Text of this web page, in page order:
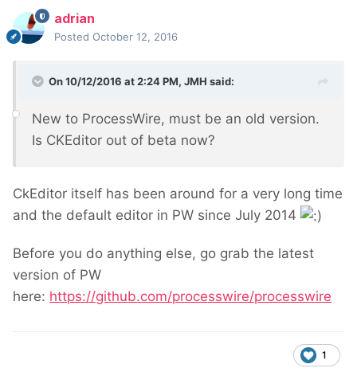
adrian
Posted October 12, 2016
On 10/12/2016 at 2:24 PM, JMH said:
New to ProcessWire, must be an old version.
Is CKEditor out of beta now?
CkEditor itself has been around for a very long time
and the default editor in PW since July 2014
Before you do anything else, go grab the latest
version of PW
here: https://github.com/processwire/processwire
1